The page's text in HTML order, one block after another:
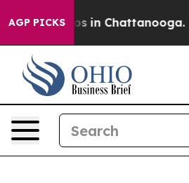
AGP PICKS
Chaos in Chattanooga.